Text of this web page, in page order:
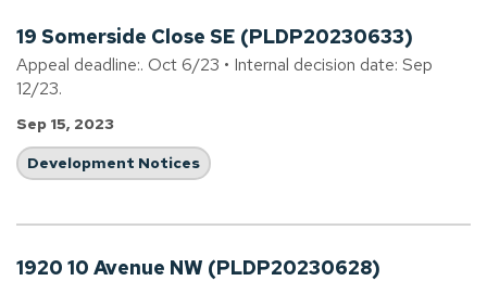
19 Somerside Close SE (PLDP20230633)
Appeal deadline:. Oct 6/23 • Internal decision date: Sep
12/23.
Sep 15, 2023
Development Notices
1920 10 Avenue NW (PLDP20230628)